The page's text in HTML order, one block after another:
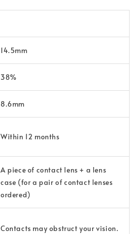
14.5mm
38%
8.6mm
Within 12 months
A piece of contact lens + a lens
case (for a pair of contact lenses
ordered)
Contacts may obstruct your vision.